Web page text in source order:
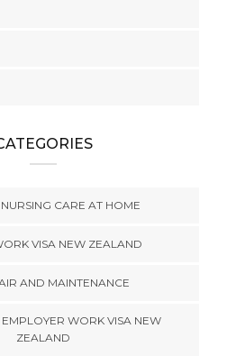
CARE AT HOME
VISA NEW ZEALAND
AND MAINTENANCE
WORK VISA NEW
ZEALAND